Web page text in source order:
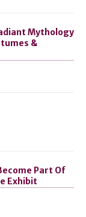
Mythology
&
Part Of
Exhibit